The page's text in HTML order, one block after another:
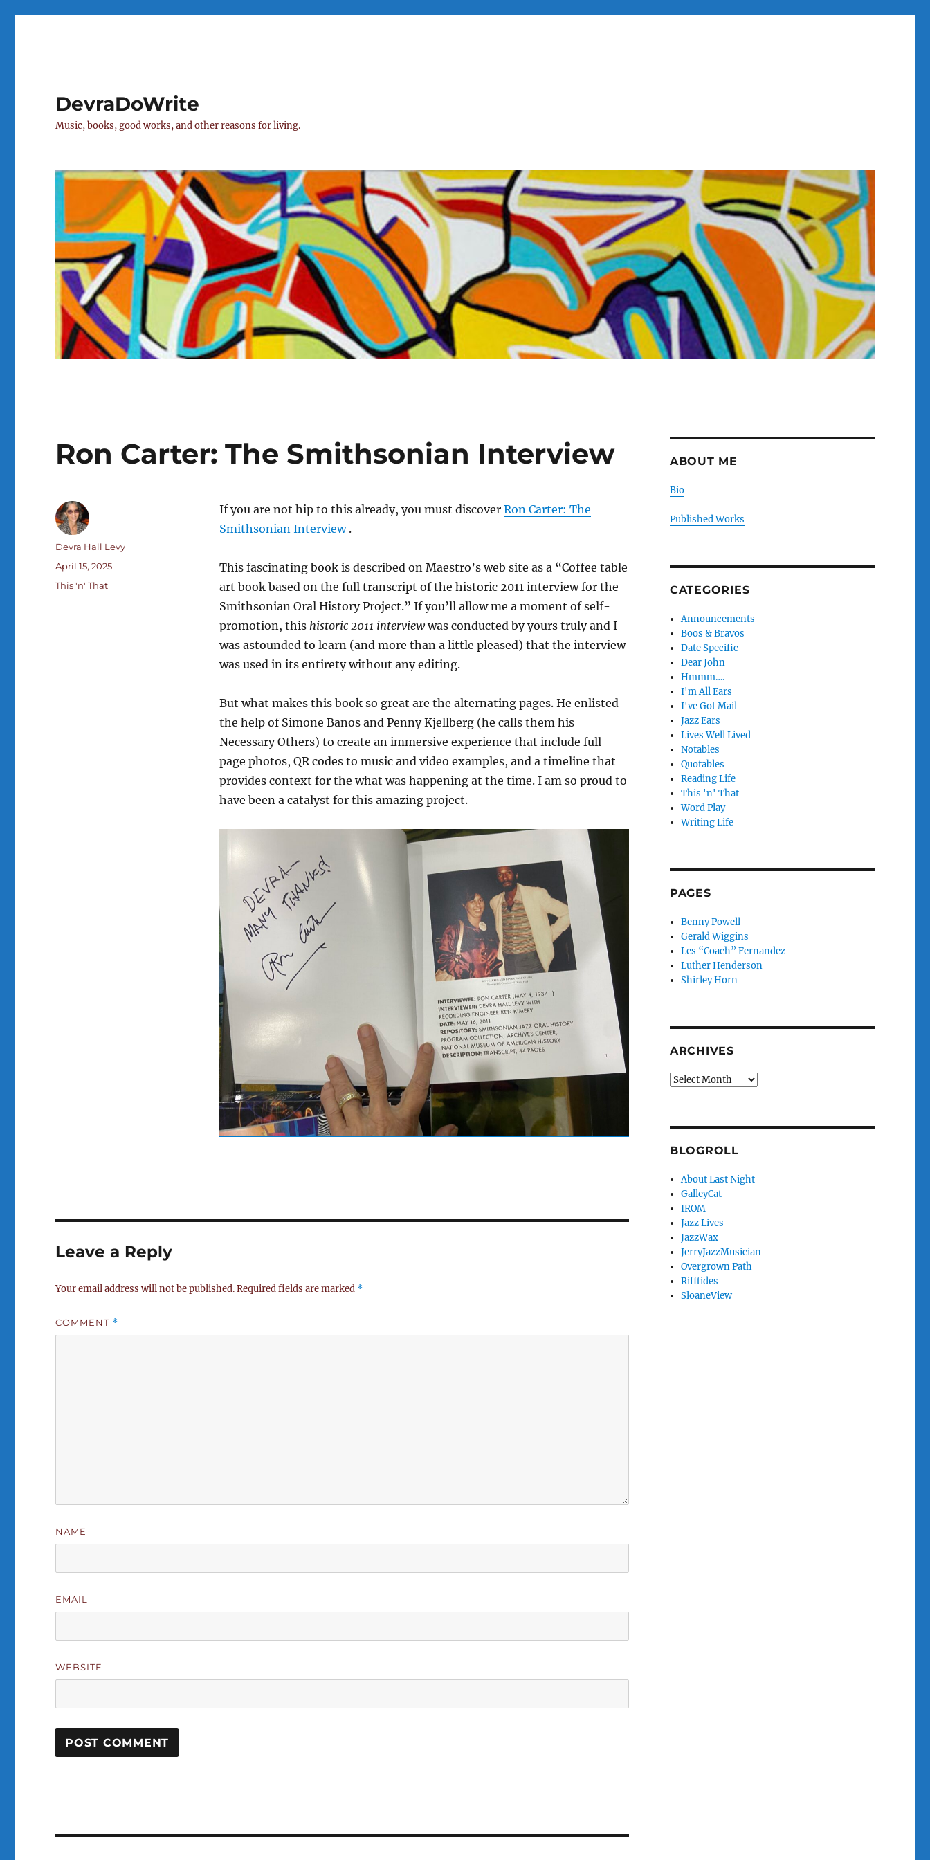
DevraDoWrite
Music, books, good works, and other reasons for living.
Ron Carter: The Smithsonian Interview
If you are not hip to this already, you must discover Ron Carter: The
Smithsonian Interview.
This fascinating book is described on Maestro’s web site as a “Coffee table
art book based on the full transcript of the historic 2011 interview for the
Smithsonian Oral History Project.” If you’ll allow me a moment of self-
promotion, this historic 2011 interviewwas conducted by yours truly and I
was astounded to learn (and more than a little pleased) that the interview
was used in its entirety without any editing.
But what makes this book so great are the alternating pages. He enlisted
the help of Simone Banos and Penny Kjellberg (he calls them his
Necessary Others) to create an immersive experience that include full
page photos, QR codes to music and video examples, and a timeline that
provides context for the what was happening at the time. I am so proud to
have been a catalyst for this amazing project.
Author
Devra Hall Levy
Posted
on
April 15, 2025
Categories
This 'n' That
Leave a Reply
Your email address will not be published.Required fields are marked *
COMMENT *
NAME
EMAIL
WEBSITE
ABOUT ME
Bio
Published Works
CATEGORIES
Announcements
Boos & Bravos
Date Specific
Dear John
Hmmm….
I'm All Ears
I've Got Mail
Jazz Ears
Lives Well Lived
Notables
Quotables
Reading Life
This 'n' That
Word Play
Writing Life
PAGES
Benny Powell
Gerald Wiggins
Les “Coach” Fernandez
Luther Henderson
Shirley Horn
ARCHIVES
Archives
BLOGROLL
About Last Night
GalleyCat
IROM
Jazz Lives
JazzWax
JerryJazzMusician
Overgrown Path
Rifftides
SloaneView